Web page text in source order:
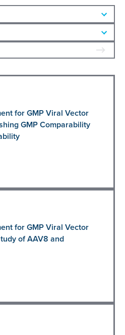
for GMP Viral Vector
GMP Comparability
for GMP Viral Vector
of AAV8 and